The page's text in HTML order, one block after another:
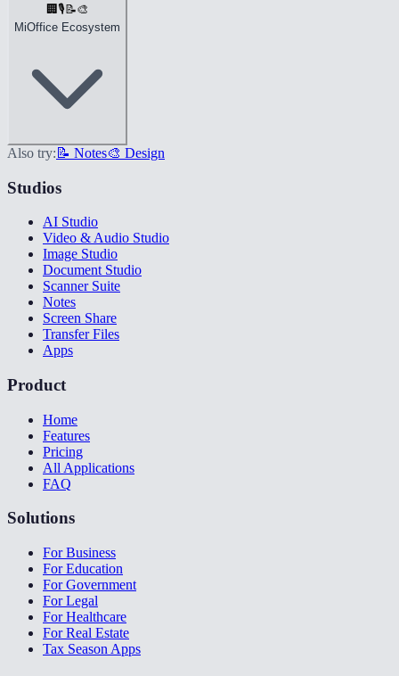
🏢 🎙️ 📝🎨
MiOffice Ecosystem
Also try: 📝 Notes🎨 Design
Studios
AI Studio
Video & Audio Studio
Image Studio
Document Studio
Scanner Suite
Notes
Screen Share
Transfer Files
Apps
Product
Home
Features
Pricing
All Applications
FAQ
Solutions
For Business
For Education
For Government
For Legal
For Healthcare
For Real Estate
Tax Season Apps